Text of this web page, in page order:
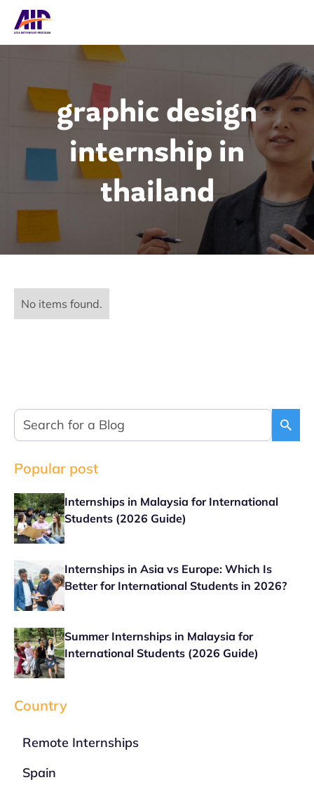
graphic design
internship in
thailand
No items found.
Popular post
Internships in Malaysia for International
Students (2026 Guide)
Internships in Asia vs Europe: Which Is
Better for International Students in 2026?
Summer Internships in Malaysia for
International Students (2026 Guide)
Country
Remote Internships
Spain